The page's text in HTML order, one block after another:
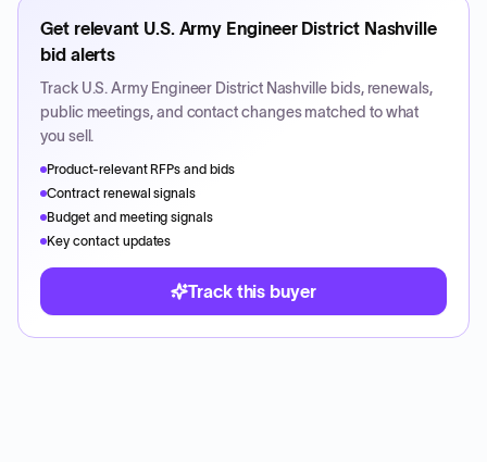
Get relevant U.S. Army Engineer District Nashville
bid alerts
Track U.S. Army Engineer District Nashville bids, renewals,
public meetings, and contact changes matched to what
you sell.
Product-relevant RFPs and bids
Contract renewal signals
Budget and meeting signals
Key contact updates
Track this buyer